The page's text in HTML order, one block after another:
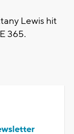
Lewis hit
365.